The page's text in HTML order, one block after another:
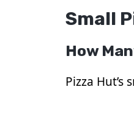
Small
How
Pizza Hut’s